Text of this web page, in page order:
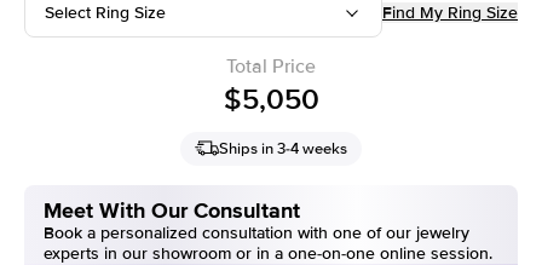
Select Ring Size Find My Ring Size
Total Price
$5,050
Ships in 3-4 weeks
Meet With Our Consultant
Book a personalized consultation with one of our jewelry
experts in our showroom or in a one-on-one online session.